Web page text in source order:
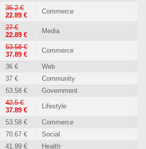
36.2 €
22.89 €
Commerce
27 €
22.89 €
Media
53.58 €
37.89 €
Commerce
36 €
Web
37 €
Community
53.58 € Government
42.5 €
37.89 €
Lifestyle
53.58 €
Commerce
70.67 €
Social
41.99 €
Health